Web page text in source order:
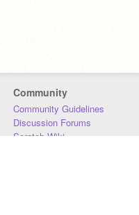
Community
Community Guidelines
Discussion Forums
Scratch Wiki